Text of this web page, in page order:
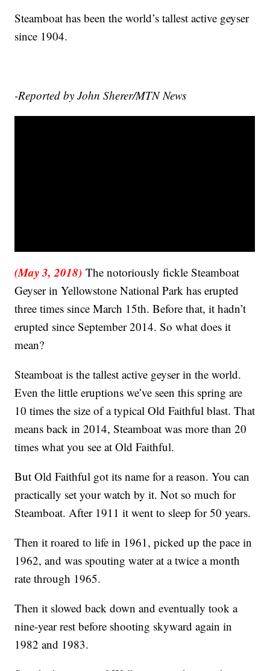
Steamboat has been the world’s tallest active geyser
since 1904.
-Reported by John Sherer/MTN News
(May 3, 2018)The notoriously fickle Steamboat
Geyser in Yellowstone National Park has erupted
three times since March 15th. Before that, it hadn’t
erupted since September 2014. So what does it
mean?
Steamboat is the tallest active geyser in the world.
Even the little eruptions we’ve seen this spring are
10 times the size of a typical Old Faithful blast. That
means back in 2014, Steamboat was more than 20
times what you see at Old Faithful.
But Old Faithful got its name for a reason. You can
practically set your watch by it. Not so much for
Steamboat. After 1911 it went to sleep for 50 years.
Then it roared to life in 1961, picked up the pace in
1962, and was spouting water at a twice a month
rate through 1965.
Then it slowed back down and eventually took a
nine-year rest before shooting skyward again in
1982 and 1983.